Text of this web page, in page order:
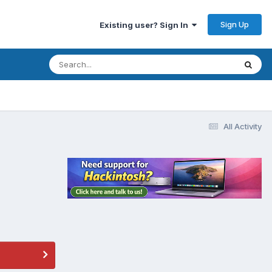
Existing user? Sign In Sign Up
All Activity